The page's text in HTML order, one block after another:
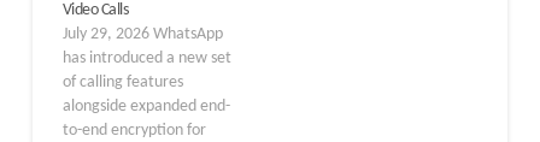
them secure from
outsiders, including
Discord itself.…
Video Calls
July 29, 2026 WhatsApp
has introduced a new set
of calling features
alongside expanded end-
to-end encryption for